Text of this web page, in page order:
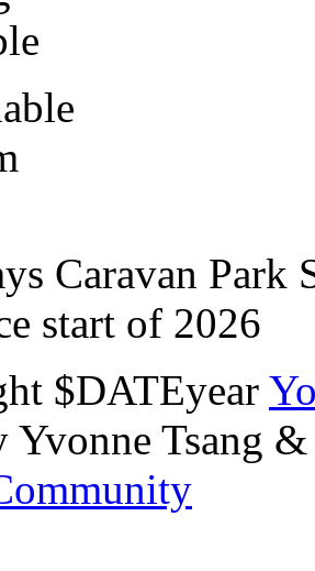
Caravan Park
start of 2026
$DATEyear
Yvonne Tsang